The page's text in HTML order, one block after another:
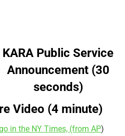
KARA Public Service
Announcement (30
seconds)
Video (4 minute)
in the NY Times, (from AP)